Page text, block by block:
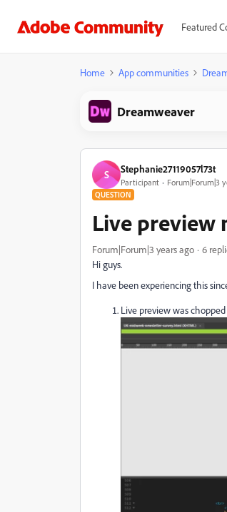
Featured
Home App communities
Dreamweaver
S Stephanie27119057l73t
Participant Forum|Forum|3
QUESTION
Live preview
Forum|Forum|3 years ago 6
Hi guys.
I have been experiencing this
Live preview was